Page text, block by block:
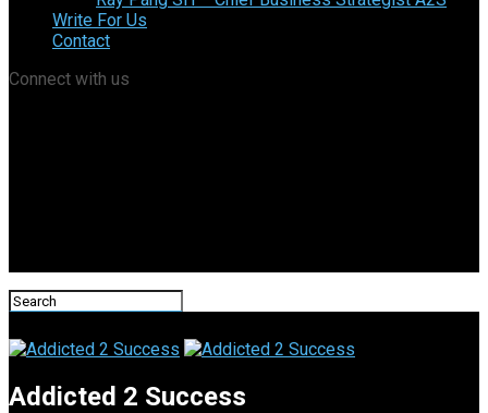
Write For Us
Contact
Connect with us
Addicted 2 Success